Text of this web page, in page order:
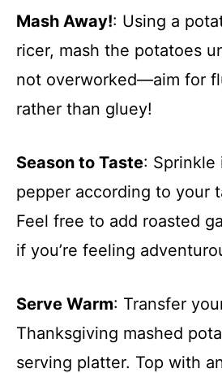
Mash Away!: Using a
ricer, mash the potatoes
not overworked—aim for
rather than gluey!
Season to Taste: Sprinkle
pepper according to your
Feel free to add roasted
if you’re feeling
Serve Warm: Transfer
Thanksgiving mashed
serving platter. Top with